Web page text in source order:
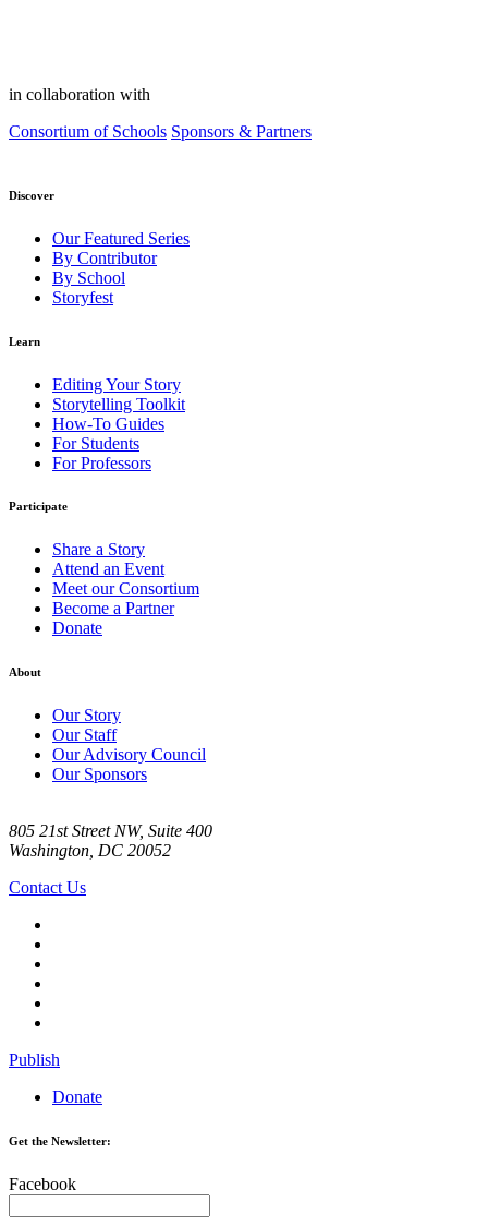
in collaboration with
Consortium of Schools Sponsors & Partners
Discover
Our Featured Series
By Contributor
By School
Storyfest
Learn
Editing Your Story
Storytelling Toolkit
How-To Guides
For Students
For Professors
Participate
Share a Story
Attend an Event
Meet our Consortium
Become a Partner
Donate
About
Our Story
Our Staff
Our Advisory Council
Our Sponsors
805 21st Street NW, Suite 400
Washington, DC 20052
Contact Us
Publish
Donate
Get the Newsletter:
Facebook